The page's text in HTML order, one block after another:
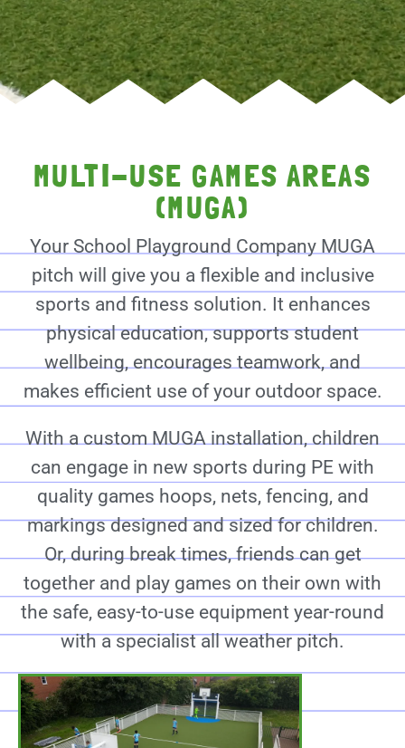
MULTI-USE GAMES AREAS
(MUGA)
Your School Playground Company MUGA
pitch will give you a flexible and inclusive
sports and fitness solution. It enhances
physical education, supports student
wellbeing, encourages teamwork, and
makes efficient use of your outdoor space.
With a custom MUGA installation, children
can engage in new sports during PE with
quality games hoops, nets, fencing, and
markings designed and sized for children.
Or, during break times, friends can get
together and play games on their own with
the safe, easy-to-use equipment year-round
with a specialist all weather pitch.